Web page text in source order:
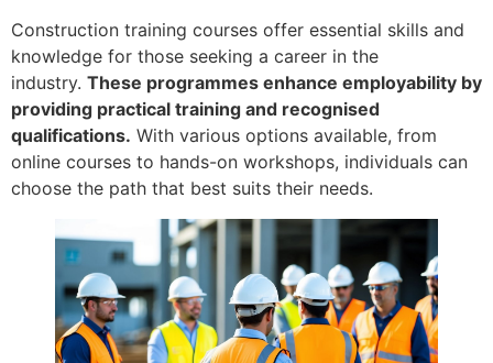
Construction training courses offer essential skills and
knowledge for those seeking a career in the
industry. These programmes enhance employability by
providing practical training and recognised
qualifications. With various options available, from
online courses to hands-on workshops, individuals can
choose the path that best suits their needs.